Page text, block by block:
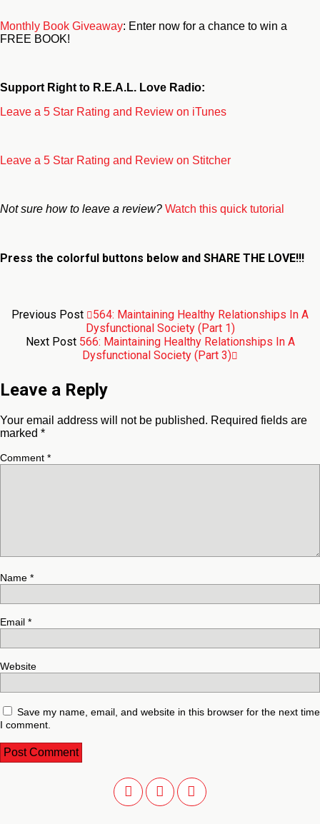
Monthly Book Giveaway: Enter now for a chance to win a
FREE BOOK!
Support Right to R.E.A.L. Love Radio:
Leave a 5 Star Rating and Review on iTunes
Leave a 5 Star Rating and Review on Stitcher
Not sure how to leave a review? Watch this quick tutorial
Press the colorful buttons below and SHARE THE LOVE!!!
Previous Post
564: Maintaining Healthy Relationships In A
Dysfunctional Society (Part 1)
Next Post 566: Maintaining Healthy Relationships In A
Dysfunctional Society (Part 3)
Leave a Reply
Your email address will not be published. Required fields are
marked *
Comment *
Name *
Email *
Website
Save my name, email, and website in this browser for the next time
I comment.